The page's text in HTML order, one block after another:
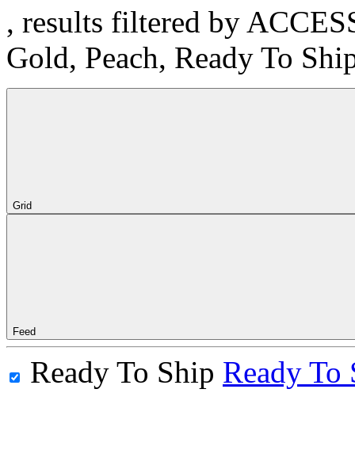
, results filtered by
Gold, Peach, Ready To
Grid
Feed
Ready To Ship Ready To